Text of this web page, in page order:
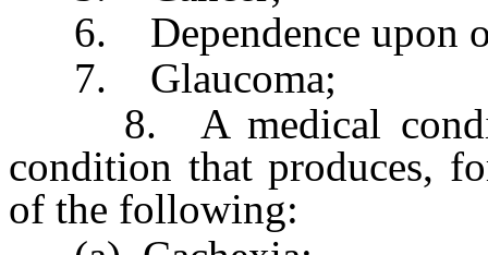
6. Dependence upon
7. Glaucoma;
8. A medical
condition that produces,
of the following: